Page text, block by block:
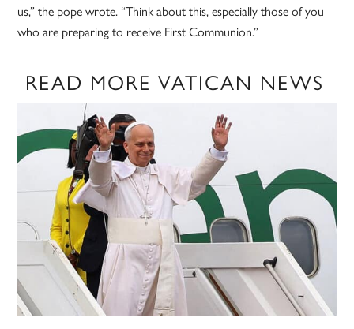
us,” the pope wrote. “Think about this, especially those of you
who are preparing to receive First Communion.”
READ MORE VATICAN NEWS